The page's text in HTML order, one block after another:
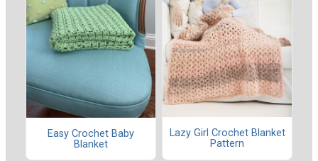
Easy Crochet Baby
Blanket
Lazy Girl Crochet Blanket
Pattern